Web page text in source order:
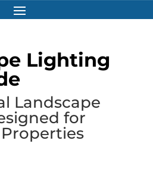
Lighting
Landscape
for